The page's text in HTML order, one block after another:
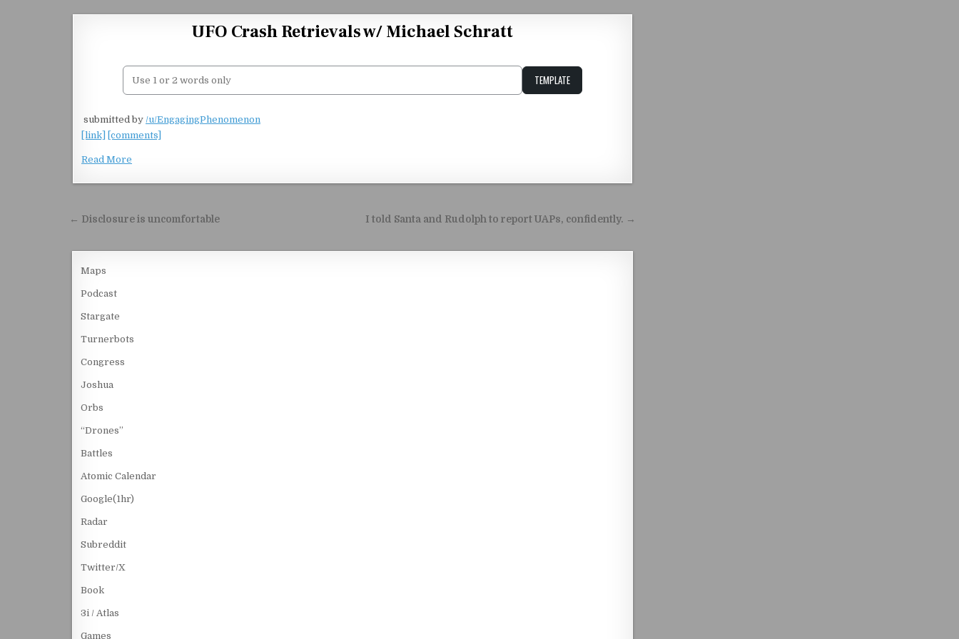
UFO Crash Retrievals w/ Michael Schratt
TEMPLATE
submitted by /u/EngagingPhenomenon
[link]
[comments]
Read More
Post navigation I told Santa and Rudolph to report UAPs, confidently. →
← Disclosure is uncomfortable
Maps
Podcast
Stargate
Turnerbots
Congress
Joshua
Orbs
“Drones”
Battles
Atomic Calendar
Google(1hr)
Radar
Subreddit
Twitter/X
Book
3i / Atlas
Games